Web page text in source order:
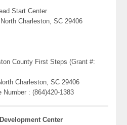
Start Center
Charleston, SC 29406
County First Steps (Grant #:
Charleston, SC 29406
Number : (864)420-1383
Center